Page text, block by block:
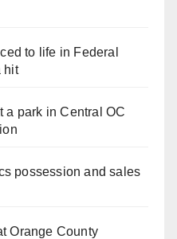
to life in Federal
hit
a park in Central OC
possession and sales
Orange County